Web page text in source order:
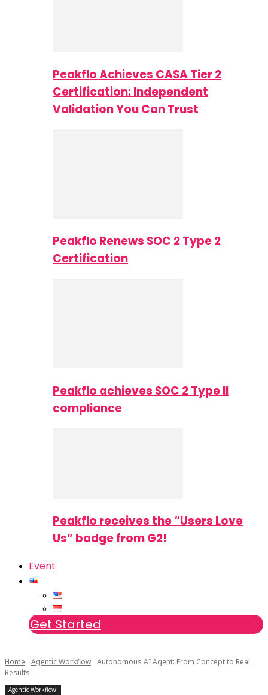
Peakflo Achieves CASA Tier 2
Certification: Independent
Validation You Can Trust
Peakflo Renews SOC 2 Type 2
Certification
Peakflo achieves SOC 2 Type II
compliance
Peakflo receives the “Users Love
Us” badge from G2!
Event
Get Started
Home Agentic Workflow Autonomous AI Agent: From Concept to Real
Results
Agentic Workflow